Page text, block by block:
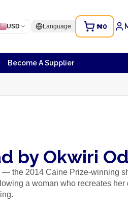
USD Language ₦0
Become A Supplier
by Okwiri
the 2014 Caine Prize-winning
a woman who recreates her